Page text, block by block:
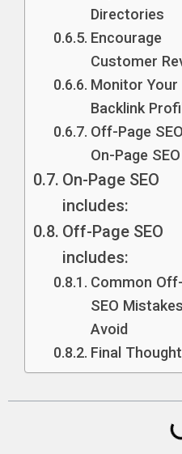
Directories
Encourage
Customer
Monitor Your
Backlink
Off-Page
On-Page SEO
On-Page SEO
includes:
Off-Page SEO
includes:
Common
SEO
Avoid
Final